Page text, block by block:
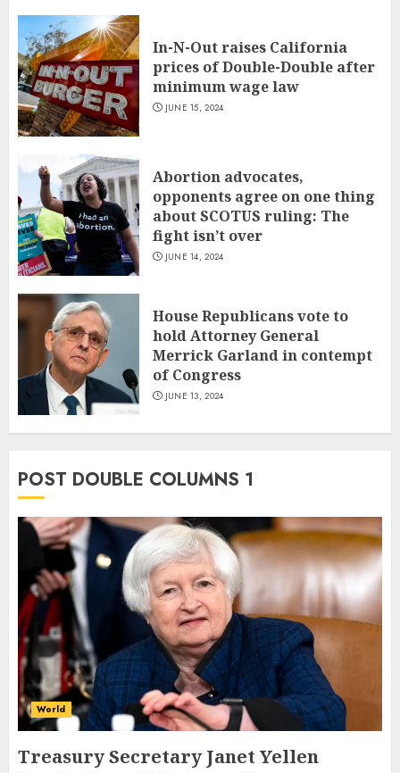
In-N-Out raises California
prices of Double-Double after
minimum wage law
JUNE 15, 2024
Abortion advocates,
opponents agree on one thing
about SCOTUS ruling: The
fight isn’t over
JUNE 14, 2024
House Republicans vote to
hold Attorney General
Merrick Garland in contempt
of Congress
JUNE 13, 2024
POST DOUBLE COLUMNS 1
World
Treasury Secretary Janet Yellen